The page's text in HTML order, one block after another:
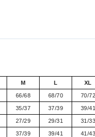
M L XL
66/68 68/70 70/72
35/37 37/39 39/41
27/29 29/31 31/33
37/39 39/41 41/43